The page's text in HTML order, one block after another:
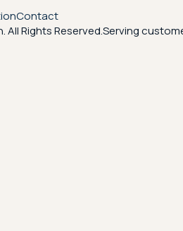
Contact
Rights Reserved.Serving